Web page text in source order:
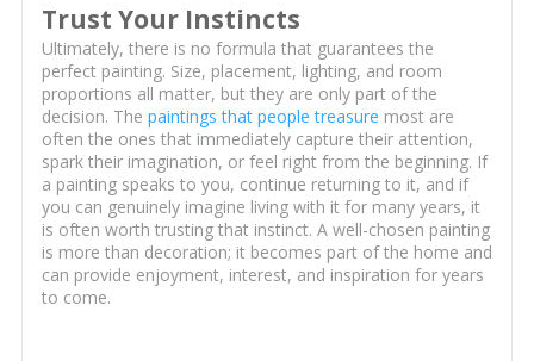
Trust Your Instincts
Ultimately, there is no formula that guarantees the
perfect painting. Size, placement, lighting, and room
proportions all matter, but they are only part of the
decision. The paintings that people treasure most are
often the ones that immediately capture their attention,
spark their imagination, or feel right from the beginning. If
a painting speaks to you, continue returning to it, and if
you can genuinely imagine living with it for many years, it
is often worth trusting that instinct. A well-chosen painting
is more than decoration; it becomes part of the home and
can provide enjoyment, interest, and inspiration for years
to come.